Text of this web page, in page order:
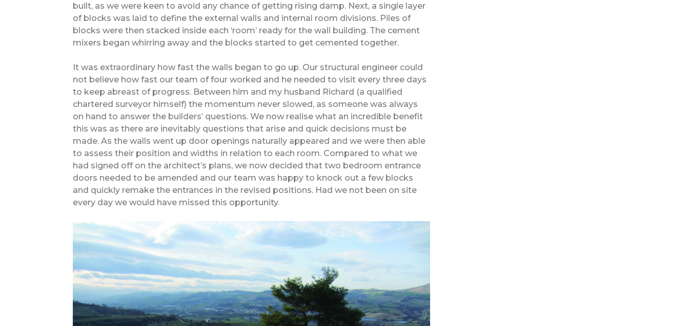
built, as we were keen to avoid any chance of getting rising damp. Next, a single layer
of blocks was laid to define the external walls and internal room divisions. Piles of
blocks were then stacked inside each ‘room’ ready for the wall building. The cement
mixers began whirring away and the blocks started to get cemented together.
It was extraordinary how fast the walls began to go up. Our structural engineer could
not believe how fast our team of four worked and he needed to visit every three days
to keep abreast of progress. Between him and my husband Richard (a qualified
chartered surveyor himself) the momentum never slowed, as someone was always
on hand to answer the builders’ questions. We now realise what an incredible benefit
this was as there are inevitably questions that arise and quick decisions must be
made. As the walls went up door openings naturally appeared and we were then able
to assess their position and widths in relation to each room. Compared to what we
had signed off on the architect’s plans, we now decided that two bedroom entrance
doors needed to be amended and our team was happy to knock out a few blocks
and quickly remake the entrances in the revised positions. Had we not been on site
every day we would have missed this opportunity.